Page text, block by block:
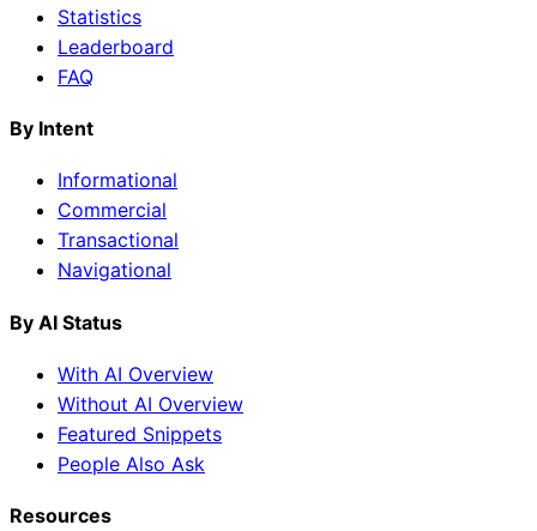
Statistics
Leaderboard
FAQ
By Intent
Informational
Commercial
Transactional
Navigational
By AI Status
With AI Overview
Without AI Overview
Featured Snippets
People Also Ask
Resources